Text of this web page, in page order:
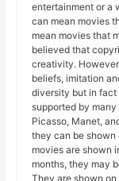
entertainment or a
can mean movies
mean movies that
believed that
creativity.
beliefs, imitation
diversity but in fact
supported by many
Picasso, Manet,
they can be shown
movies are shown
months, they may
They are shown